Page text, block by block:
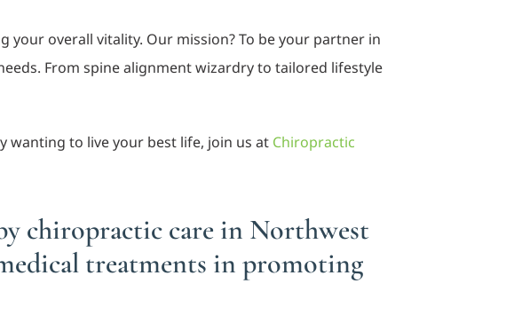
overall vitality. Our mission? To be your partner in
From spine alignment wizardry to tailored lifestyle
wanting to live your best life, join us at Chiropractic
chiropractic care in Northwest
treatments in promoting